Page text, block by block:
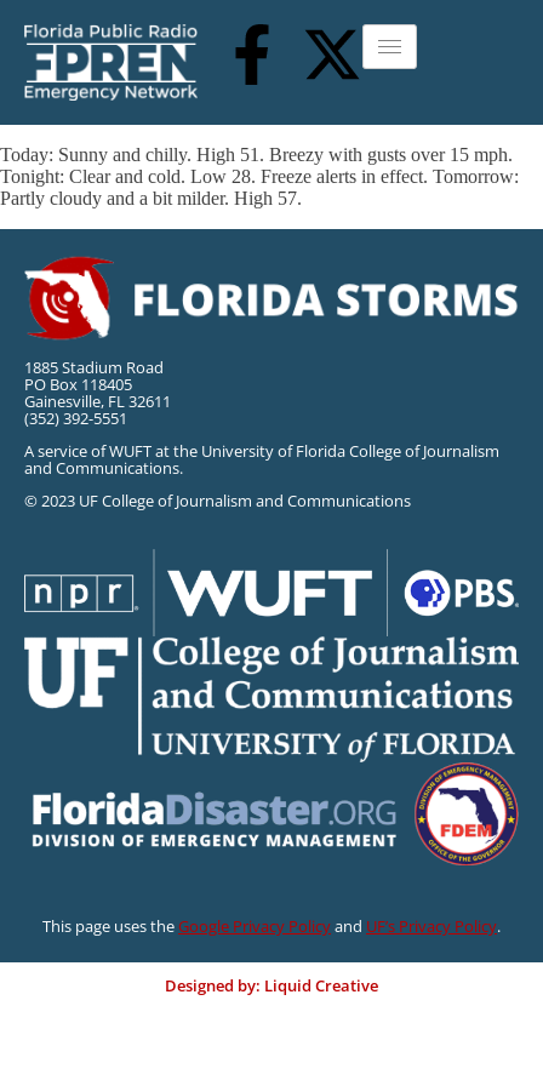
Today: Sunny and chilly. High 51. Breezy with gusts over 15 mph.
Tonight: Clear and cold. Low 28. Freeze alerts in effect. Tomorrow:
Partly cloudy and a bit milder. High 57.
1885 Stadium Road
PO Box 118405
Gainesville, FL 32611
(352) 392-5551
A service of WUFT at the University of Florida College of Journalism
and Communications.
© 2023 UF College of Journalism and Communications
This page uses theGoogle Privacy Policyand UF’s Privacy Policy.
Designed by: Liquid Creative